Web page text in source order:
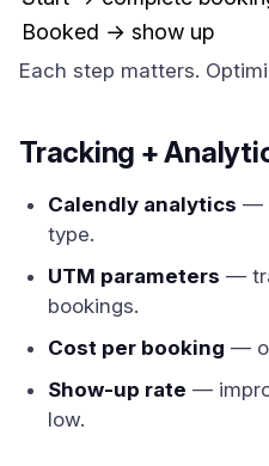
Booked → show up
Each step matters.
Tracking +
Calendly analytics —
type.
UTM parameters —
bookings.
Cost per booking —
Show-up rate —
low.